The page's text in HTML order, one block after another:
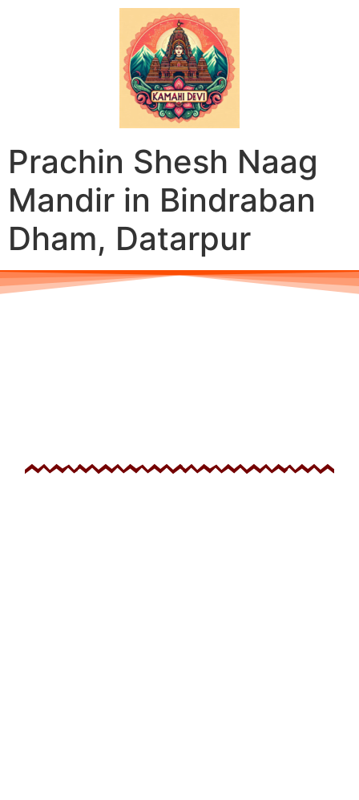
Prachin Shesh Naag
Mandir in Bindraban
Dham, Datarpur